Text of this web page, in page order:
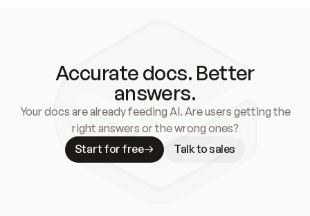
Accurate docs. Better
answers.
Your docs are already feeding AI. Are users getting the
right answers or the wrong ones?
Start for free
Talk to sales